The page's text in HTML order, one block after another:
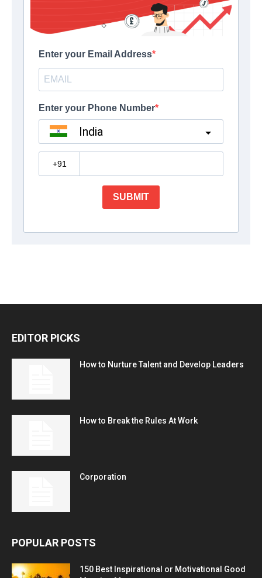
EDITOR PICKS
How to Nurture Talent and Develop Leaders
How to Break the Rules At Work
Corporation
POPULAR POSTS
150 Best Inspirational or Motivational Good